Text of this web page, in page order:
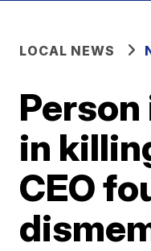
LOCAL NEWS
in
CEO